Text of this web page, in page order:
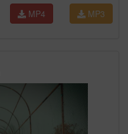
MP3
MP4